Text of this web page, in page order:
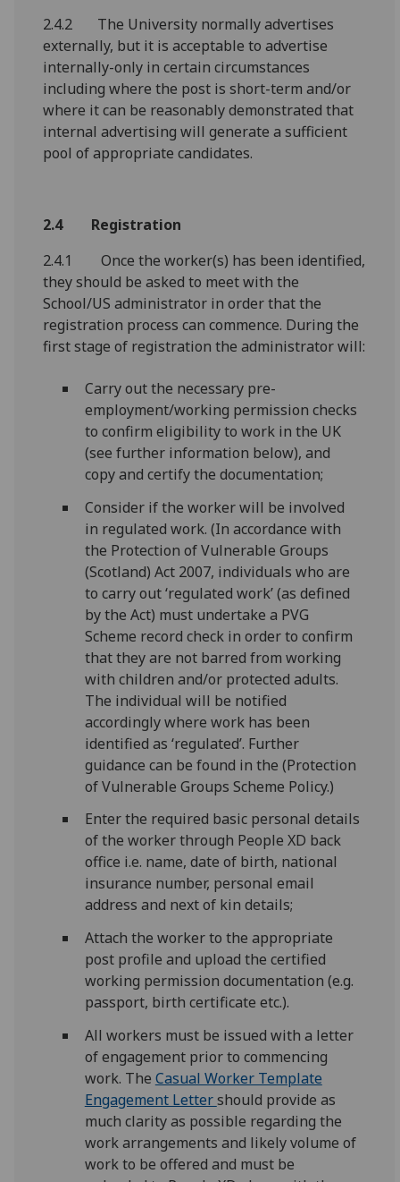
2.4.2 The University normally advertises
externally, but it is acceptable to advertise
internally-only in certain circumstances
including where the post is short-term and/or
where it can be reasonably demonstrated that
internal advertising will generate a sufficient
pool of appropriate candidates.
2.4 Registration
2.4.1 Once the worker(s) has been identified,
they should be asked to meet with the
School/US administrator in order that the
registration process can commence. During the
first stage of registration the administrator will:
Carry out the necessary pre-
employment/working permission checks
to confirm eligibility to work in the UK
(see further information below), and
copy and certify the documentation;
Consider if the worker will be involved
in regulated work. (In accordance with
the Protection of Vulnerable Groups
(Scotland) Act 2007, individuals who are
to carry out ‘regulated work’ (as defined
by the Act) must undertake a PVG
Scheme record check in order to confirm
that they are not barred from working
with children and/or protected adults.
The individual will be notified
accordingly where work has been
identified as ‘regulated’. Further
guidance can be found in the (Protection
of Vulnerable Groups Scheme Policy.)
Enter the required basic personal details
of the worker through People XD back
office i.e. name, date of birth, national
insurance number, personal email
address and next of kin details;
Attach the worker to the appropriate
post profile and upload the certified
working permission documentation (e.g.
passport, birth certificate etc.).
All workers must be issued with a letter
of engagement prior to commencing
work. The Casual Worker Template
Engagement Lettershould provide as
much clarity as possible regarding the
work arrangements and likely volume of
work to be offered and must be